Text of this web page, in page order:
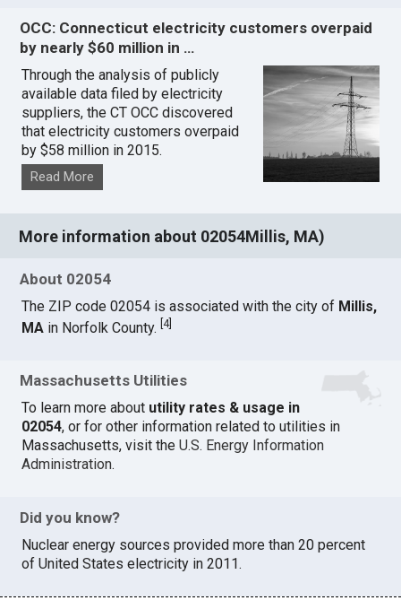
OCC: Connecticut electricity customers overpaid
by nearly $60 million in …
Through the analysis of publicly
available data filed by electricity
suppliers, the CT OCC discovered
that electricity customers overpaid
by $58 million in 2015.
Read More
More information about 02054Millis, MA)
About 02054
The ZIP code 02054 is associated with the city of Millis,
MA in Norfolk County.[4]
Massachusetts Utilities
To learn more about utility rates & usage in
02054, or for other information related to utilities in
Massachusetts, visit theU.S. Energy Information
Administration.
Did you know?
Nuclear energy sources provided more than 20 percent
of United States electricity in 2011.